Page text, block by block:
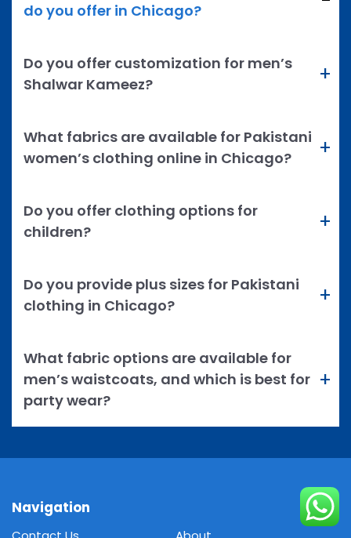
do you offer in Chicago?
Do you offer customization for men’s
Shalwar Kameez?
What fabrics are available for Pakistani
women’s clothing online in Chicago?
Do you offer clothing options for
children?
Do you provide plus sizes for Pakistani
clothing in Chicago?
What fabric options are available for
men’s waistcoats, and which is best for
party wear?
Navigation